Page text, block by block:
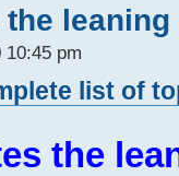
10:45 pm
list of
the